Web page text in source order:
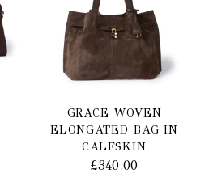
GRACE WOVEN
ELONGATED BAG IN
CALFSKIN
£340.00